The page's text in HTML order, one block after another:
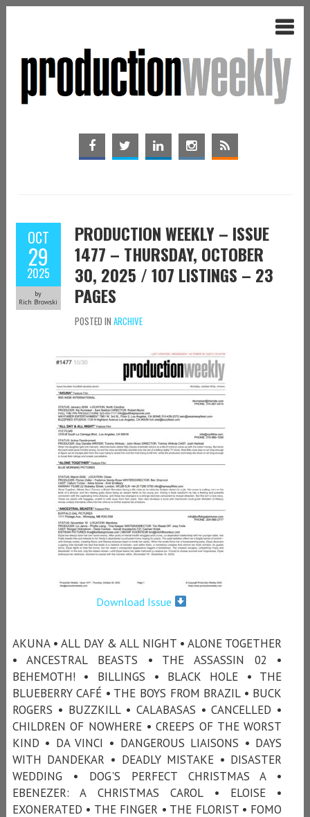
OCT
29
2025
by
Rich Browski
PRODUCTION WEEKLY – ISSUE
1477 – THURSDAY, OCTOBER
30, 2025 / 107 LISTINGS – 23
PAGES
POSTED IN ARCHIVE
Download Issue
AKUNA • ALL DAY & ALL NIGHT • ALONE TOGETHER
• ANCESTRAL BEASTS • THE ASSASSIN 02 •
BEHEMOTH! • BILLINGS • BLACK HOLE • THE
BLUEBERRY CAFÉ • THE BOYS FROM BRAZIL • BUCK
ROGERS • BUZZKILL • CALABASAS • CANCELLED •
CHILDREN OF NOWHERE • CREEPS OF THE WORST
KIND • DA VINCI • DANGEROUS LIAISONS • DAYS
WITH DANDEKAR • DEADLY MISTAKE • DISASTER
WEDDING • DOG'S PERFECT CHRISTMAS A •
EBENEZER: A CHRISTMAS CAROL • ELOISE •
EXONERATED • THE FINGER • THE FLORIST • FOMO